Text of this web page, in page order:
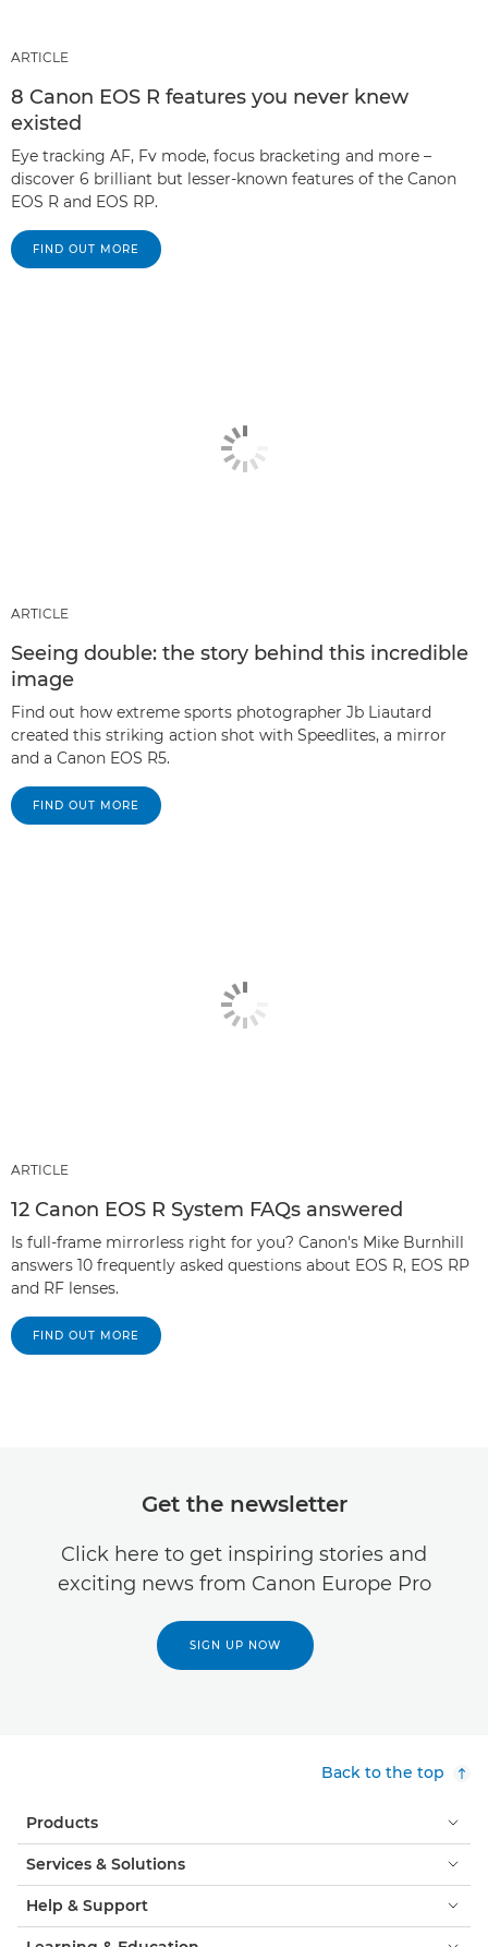
ARTICLE
8 Canon EOS R features you never knew
existed
Eye tracking AF, Fv mode, focus bracketing and more –
discover 6 brilliant but lesser-known features of the Canon
EOS R and EOS RP.
FIND OUT MORE
ARTICLE
Seeing double: the story behind this incredible
image
Find out how extreme sports photographer Jb Liautard
created this striking action shot with Speedlites, a mirror
and a Canon EOS R5.
FIND OUT MORE
ARTICLE
12 Canon EOS R System FAQs answered
Is full-frame mirrorless right for you? Canon's Mike Burnhill
answers 10 frequently asked questions about EOS R, EOS RP
and RF lenses.
FIND OUT MORE
Get the newsletter
Click here to get inspiring stories and
exciting news from Canon Europe Pro
SIGN UP NOW
Back to the top
Products
Services & Solutions
Help & Support